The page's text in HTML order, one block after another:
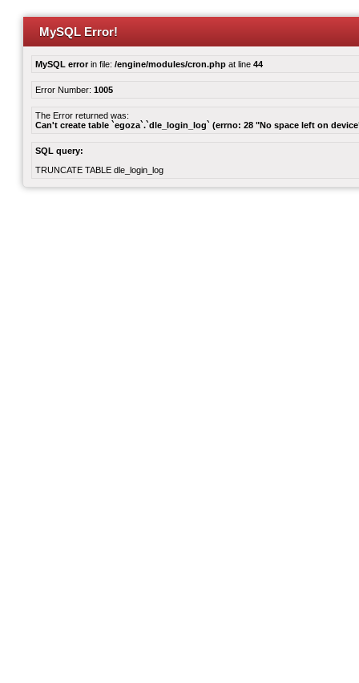
MySQL Error!
MySQL errorin file: /engine/modules/cron.php at line 44
Error Number: 1005
The Error returned was:
Can't create table `egoza`.`dle_login_log` (errno: 28 "No space left on
SQL query:
TRUNCATE TABLE dle_login_log